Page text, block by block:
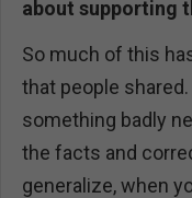
about supporting
So much of this
that people
something badly
the facts and
generalize, when